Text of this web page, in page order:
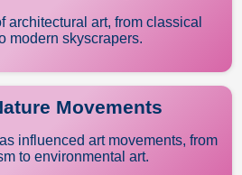
architectural art, from classical
modern skyscrapers.
Movements
influenced art movements, from
to environmental art.